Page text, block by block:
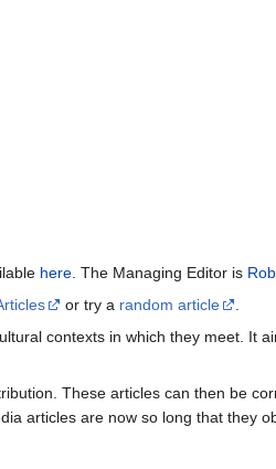
here . The Managing Editor is
or try a random article
contexts in which they meet. It
These articles can then be
articles are now so long that they